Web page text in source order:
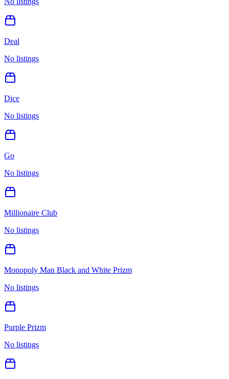
Deal
No listings
Dice
No listings
Go
No listings
Millionaire Club
No listings
Monopoly Man Black and White Prizm
No listings
Purple Prizm
No listings